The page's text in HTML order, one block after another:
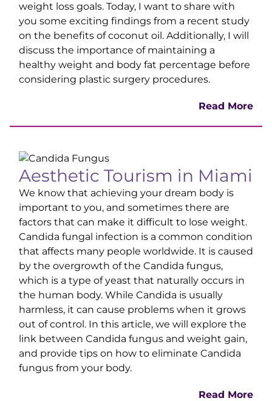
weight loss goals. Today, I want to share with
you some exciting findings from a recent study
on the benefits of coconut oil. Additionally, I will
discuss the importance of maintaining a
healthy weight and body fat percentage before
considering plastic surgery procedures.
Read More
Aesthetic Tourism in Miami
We know that achieving your dream body is
important to you, and sometimes there are
factors that can make it difficult to lose weight.
Candida fungal infection is a common condition
that affects many people worldwide. It is caused
by the overgrowth of the Candida fungus,
which is a type of yeast that naturally occurs in
the human body. While Candida is usually
harmless, it can cause problems when it grows
out of control. In this article, we will explore the
link between Candida fungus and weight gain,
and provide tips on how to eliminate Candida
fungus from your body.
Read More